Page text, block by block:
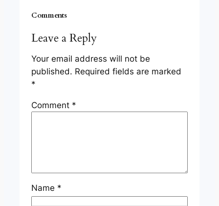
Comments
Leave a Reply
Your email address will not be
published. Required fields are marked
*
Comment *
Name *